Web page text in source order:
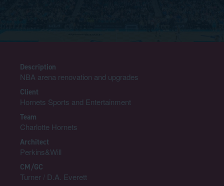
Description
NBA arena renovation and upgrades
Client
Hornets Sports and Entertainment
Team
Charlotte Hornets
Architect
Perkins&Will
CM/GC
Turner / D.A. Everett